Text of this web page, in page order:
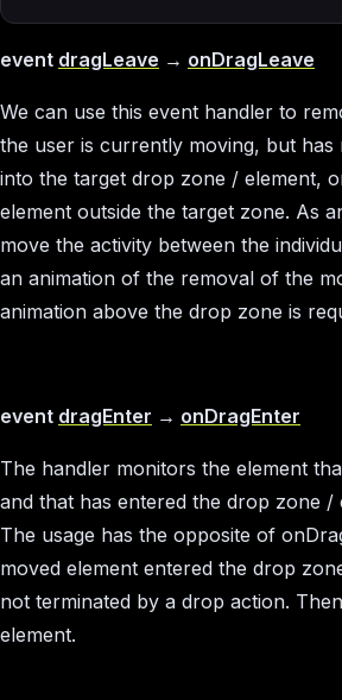
event dragLeave → onDragLeave
We can use this event handler to
the user is currently moving, but
into the target drop zone / element,
element outside the target zone. As
move the activity between the
an animation of the removal of the
animation above the drop zone is
event dragEnter → onDragEnter
The handler monitors the element
and that has entered the drop zone /
The usage has the opposite of
moved element entered the drop
not terminated by a drop action.
element.